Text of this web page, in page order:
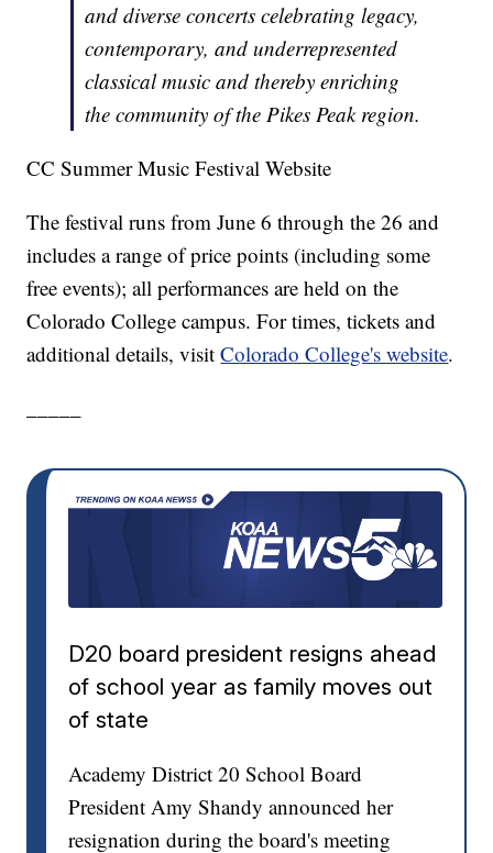
and diverse concerts celebrating legacy,
contemporary, and underrepresented
classical music and thereby enriching
the community of the Pikes Peak region.
CC Summer Music Festival Website
The festival runs from June 6 through the 26 and
includes a range of price points (including some
free events); all performances are held on the
Colorado College campus. For times, tickets and
additional details, visitColorado College's website.
D20 board president resigns ahead
of school year as family moves out
of state
Academy District 20 School Board
President Amy Shandy announced her
resignation during the board's meeting